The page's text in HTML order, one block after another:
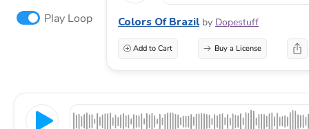
Play Loop Colors Of Brazil by Dopestuff
Add to Cart Buy a License